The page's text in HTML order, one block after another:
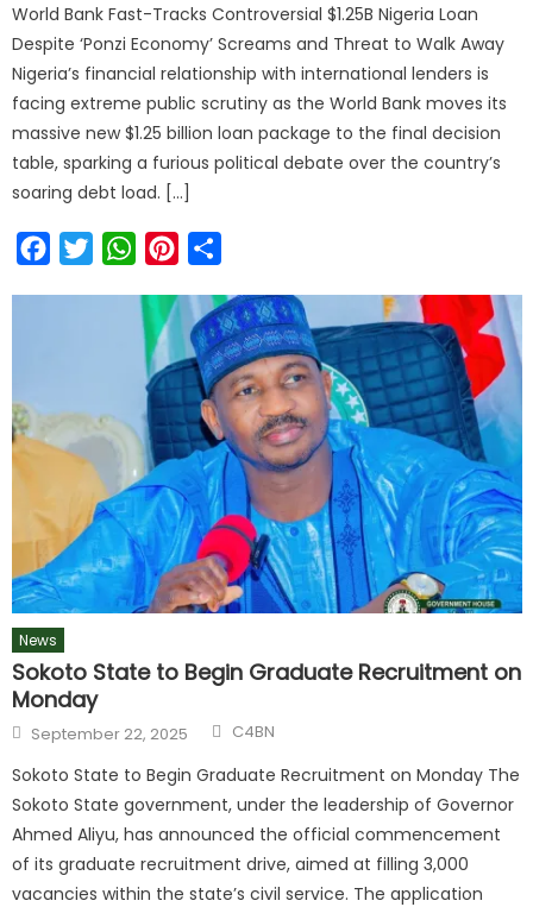
World Bank Fast-Tracks Controversial $1.25B Nigeria Loan
Despite ‘Ponzi Economy’ Screams and Threat to Walk Away
Nigeria’s financial relationship with international lenders is
facing extreme public scrutiny as the World Bank moves its
massive new $1.25 billion loan package to the final decision
table, sparking a furious political debate over the country’s
soaring debt load. […]
FacebookTwitterWhatsAppPinterest
News
Sokoto State to Begin Graduate Recruitment on
Monday
September 22, 2025 C4BN
Sokoto State to Begin Graduate Recruitment on Monday The
Sokoto State government, under the leadership of Governor
Ahmed Aliyu, has announced the official commencement
of its graduate recruitment drive, aimed at filling 3,000
vacancies within the state’s civil service. The application